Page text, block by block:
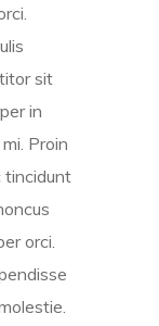
sit
in
Proin
tincidunt
orci.